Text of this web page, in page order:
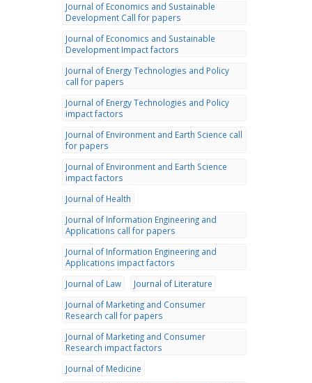
Journal of Economics and Sustainable
Development Call for papers
Journal of Economics and Sustainable
Development Impact factors
Journal of Energy Technologies and Policy
call for papers
Journal of Energy Technologies and Policy
impact factors
Journal of Environment and Earth Science call
for papers
Journal of Environment and Earth Science
impact factors
Journal of Health
Journal of Information Engineering and
Applications call for papers
Journal of Information Engineering and
Applications impact factors
Journal of Law
Journal of Literature
Journal of Marketing and Consumer
Research call for papers
Journal of Marketing and Consumer
Research impact factors
Journal of Medicine